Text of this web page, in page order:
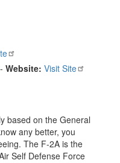
- Website: Visit Site
based on the General
any better, you
The F-2A is the
Self Defense Force